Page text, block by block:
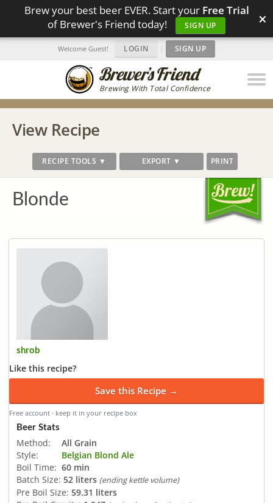
Brew your best beer EVER. Start your Free Trial
of Brewer's Friend today!
SIGN UP ×
Brewing With Total Confidence
Welcome Guest! LOGIN | SIGN UP
View Recipe
RECIPE TOOLS ▼ EXPORT ▼ PRINT
Blonde
shrob
Like this recipe?
Save this Recipe →
Free account · keep it in your recipe box
Beer Stats
Method:
All Grain
Style:
Belgian Blond Ale
Boil Time: 60 min
Batch Size: 52 liters (ending kettle volume)
Pre Boil Size: 59.31 liters